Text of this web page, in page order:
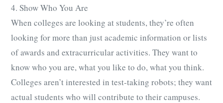
4. Show Who You Are
When colleges are looking at students, they’re often
looking for more than just academic information or lists
of awards and extracurricular activities. They want to
know who you are, what you like to do, what you think.
Colleges aren’t interested in test-taking robots; they want
actual students who will contribute to their campuses.